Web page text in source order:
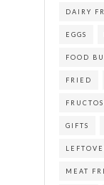
DAIRY
EGGS
FOOD
FRIED
GIFTS
MEAT